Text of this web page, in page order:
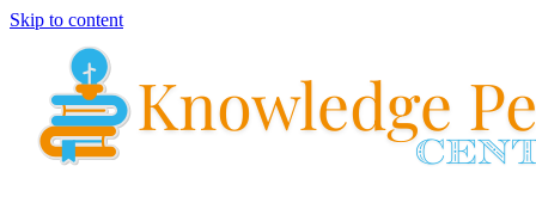
Skip to content